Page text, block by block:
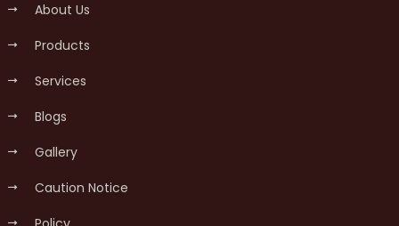
About Us
Products
Services
Blogs
Gallery
Caution Notice